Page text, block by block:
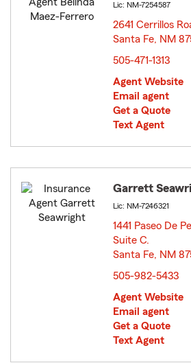
Lic: NM-7254587
2641 Cerrillos
Santa Fe, NM
505-471-1313
Agent Website
Email agent
Get a Quote
Text Agent
Garrett
Lic: NM-7246321
1441 Paseo De
Suite C.
Santa Fe, NM
505-982-5433
Agent Website
Email agent
Get a Quote
Text Agent